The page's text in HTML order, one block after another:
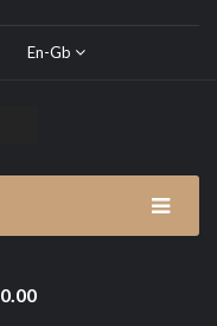
En-Gb
0.00